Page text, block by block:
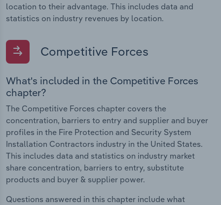
location to their advantage. This includes data and
statistics on industry revenues by location.
Competitive Forces
What's included in the Competitive Forces
chapter?
The Competitive Forces chapter covers the
concentration, barriers to entry and supplier and buyer
profiles in the Fire Protection and Security System
Installation Contractors industry in the United States.
This includes data and statistics on industry market
share concentration, barriers to entry, substitute
products and buyer & supplier power.
Questions answered in this chapter include what